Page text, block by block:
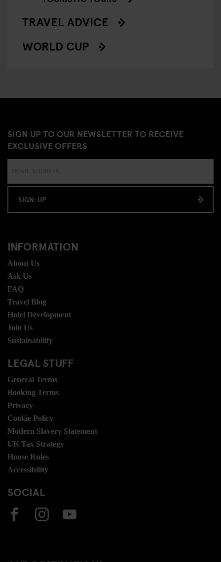
TRAVEL ADVICE
WORLD CUP
SIGN UP TO OUR NEWSLETTER TO RECEIVE
EXCLUSIVE OFFERS
SIGN-UP
INFORMATION
About Us
Ask Us
FAQ
Travel Blog
Hotel Development
Join Us
Sustainability
LEGAL STUFF
General Terms
Booking Terms
Privacy
Cookie Policy
Modern Slavery Statement
UK Tax Strategy
House Rules
Accessibility
SOCIAL